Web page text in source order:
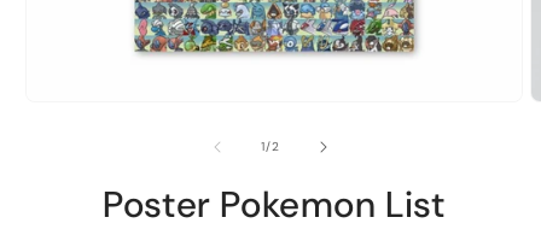
1/of2
Poster Pokemon List